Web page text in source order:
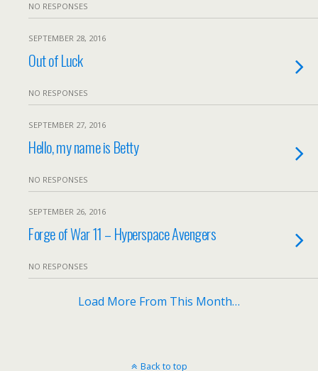
NO RESPONSES
SEPTEMBER 28, 2016
Out of Luck
NO RESPONSES
SEPTEMBER 27, 2016
Hello, my name is Betty
NO RESPONSES
SEPTEMBER 26, 2016
Forge of War 11 – Hyperspace Avengers
NO RESPONSES
Load More From This Month…
Back to top